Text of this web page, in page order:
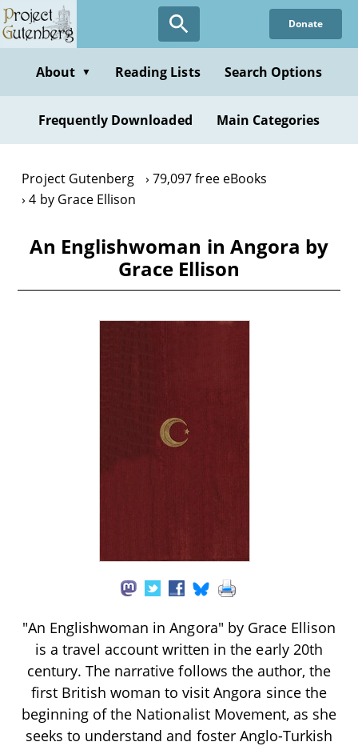
Skip
to
content
Donate
About ▼ Reading Lists Search Options
Frequently Downloaded Main Categories
Project Gutenberg
79,097 free eBooks
4 by Grace Ellison
An Englishwoman in Angora by
Grace Ellison
"An Englishwoman in Angora" by Grace Ellison
is a travel account written in the early 20th
century. The narrative follows the author, the
first British woman to visit Angora since the
beginning of the Nationalist Movement, as she
seeks to understand and foster Anglo-Turkish